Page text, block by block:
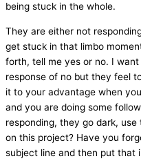
being stuck in the whole.
They are either not
get stuck in that limbo
forth, tell me yes or no. I
response of no but they feel
it to your advantage when
and you are doing some
responding, they go dark,
on this project? Have you
subject line and then put that